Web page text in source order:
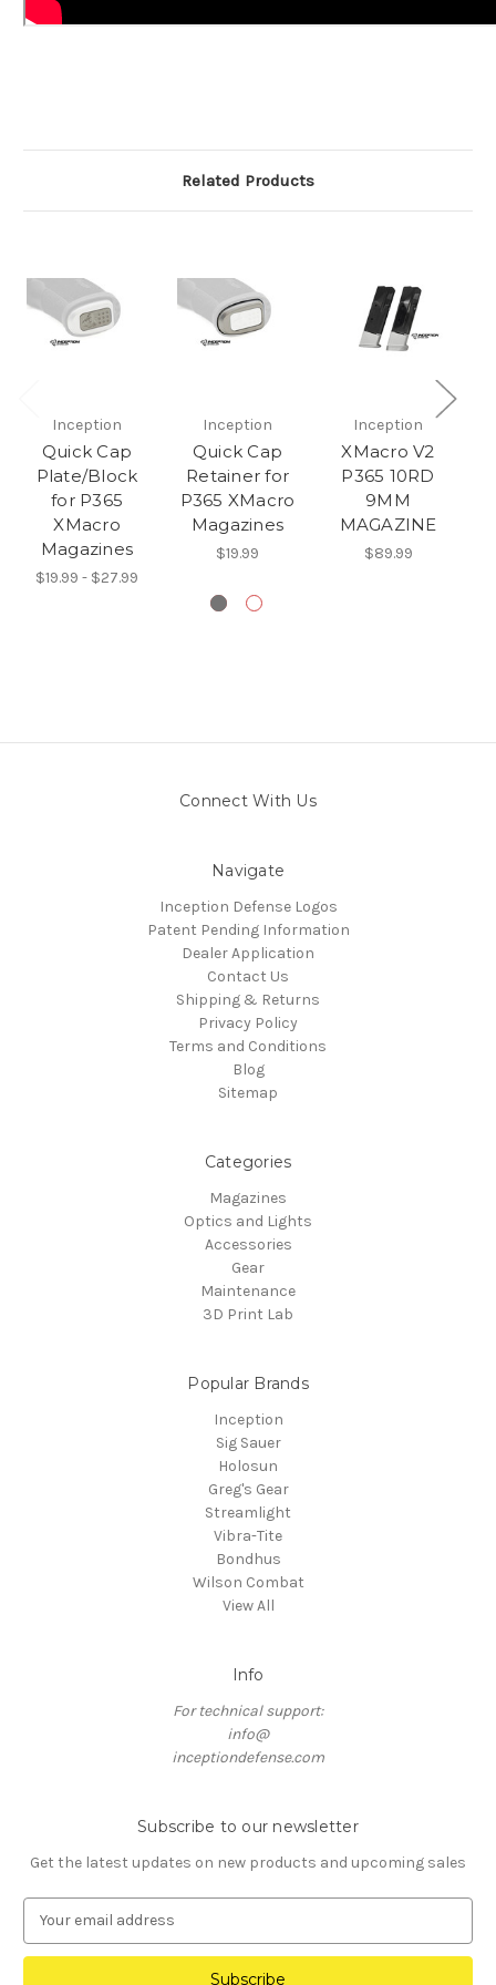
Related Products
Inception
Quick Cap
Plate/Block
for P365
XMacro
Magazines
$19.99 - $27.99
Inception
Quick Cap
Retainer for
P365 XMacro
Magazines
$19.99
Inception
XMacro V2
P365 10RD
9MM
MAGAZINE
$89.99
Connect With Us
Navigate
Inception Defense Logos
Patent Pending Information
Dealer Application
Contact Us
Shipping & Returns
Privacy Policy
Terms and Conditions
Blog
Sitemap
Categories
Magazines
Optics and Lights
Accessories
Gear
Maintenance
3D Print Lab
Popular Brands
Inception
Sig Sauer
Holosun
Greg's Gear
Streamlight
Vibra-Tite
Bondhus
Wilson Combat
View All
Info
For technical support:
info@
inceptiondefense.com
Subscribe to our newsletter
Get the latest updates on new products and upcoming sales
a